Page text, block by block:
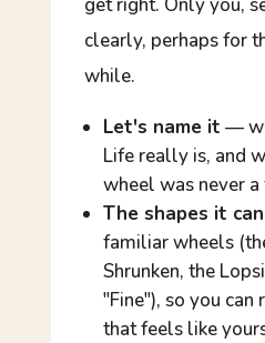
clearly, perhaps for
while.
Let's name it —
Life really is, and
wheel was never
The shapes it
familiar wheels
Shrunken, the
"Fine"), so you can
that feels like